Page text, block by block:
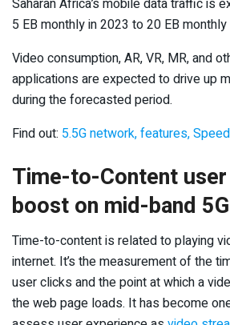
Saharan Africa’s mobile data traffic is
5 EB monthly in 2023 to 20 EB monthly
Video consumption, AR, VR, MR, and
applications are expected to drive up
during the forecasted period.
Find out: 5.5G network, features,
Time-to-Content
boost on mid-band 5G
Time-to-content is related to playing
internet. It’s the measurement of the
user clicks and the point at which a
the web page loads. It has become